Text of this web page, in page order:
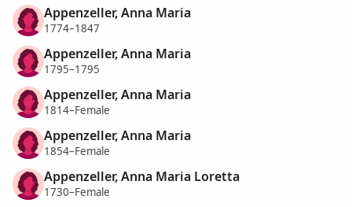
Appenzeller, Anna Maria
1774–1847
Appenzeller, Anna Maria
1795–1795
Appenzeller, Anna Maria
1814–Female
Appenzeller, Anna Maria
1854–Female
Appenzeller, Anna Maria Loretta
1730–Female